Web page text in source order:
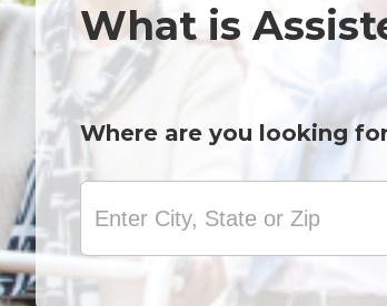
What is
Where are you looking